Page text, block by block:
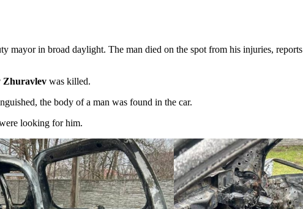
mayor in broad daylight. The man died on the spot from his injuries, reports
Zhuravlev was killed.
the body of a man was found in the car.
looking for him.